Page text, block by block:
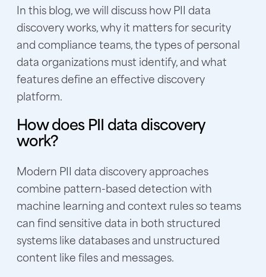
In this blog, we will discuss how PII data
discovery works, why it matters for security
and compliance teams, the types of personal
data organizations must identify, and what
features define an effective discovery
platform.
How does PII data discovery
work?
Modern PII data discovery approaches
combine pattern-based detection with
machine learning and context rules so teams
can find sensitive data in both structured
systems like databases and unstructured
content like files and messages.